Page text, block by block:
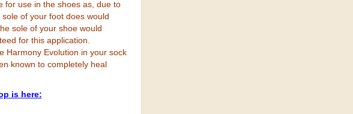
for use in the shoes as, due to
of your foot does would
sole of your shoe would
for this application.
Harmony Evolution in your sock
known to completely heal
is here: